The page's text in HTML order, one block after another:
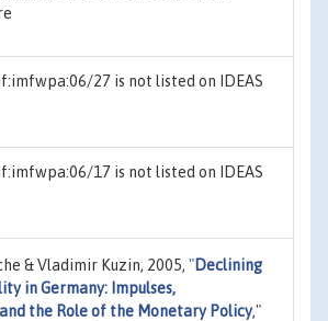
27 is not listed on IDEAS
17 is not listed on IDEAS
& Vladimir Kuzin, 2005, "Declining
in Germany: Impulses,
the Role of the Monetary Policy,"